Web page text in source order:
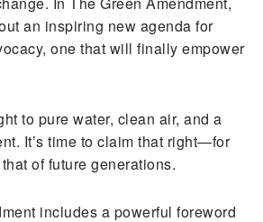
an inspiring new agenda for
one that will finally empower
to pure water, clean air, and a
It’s time to claim that right—for
of future generations.
includes a powerful foreword